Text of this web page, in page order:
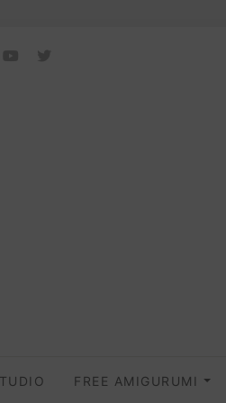
FREE AMIGURUMI